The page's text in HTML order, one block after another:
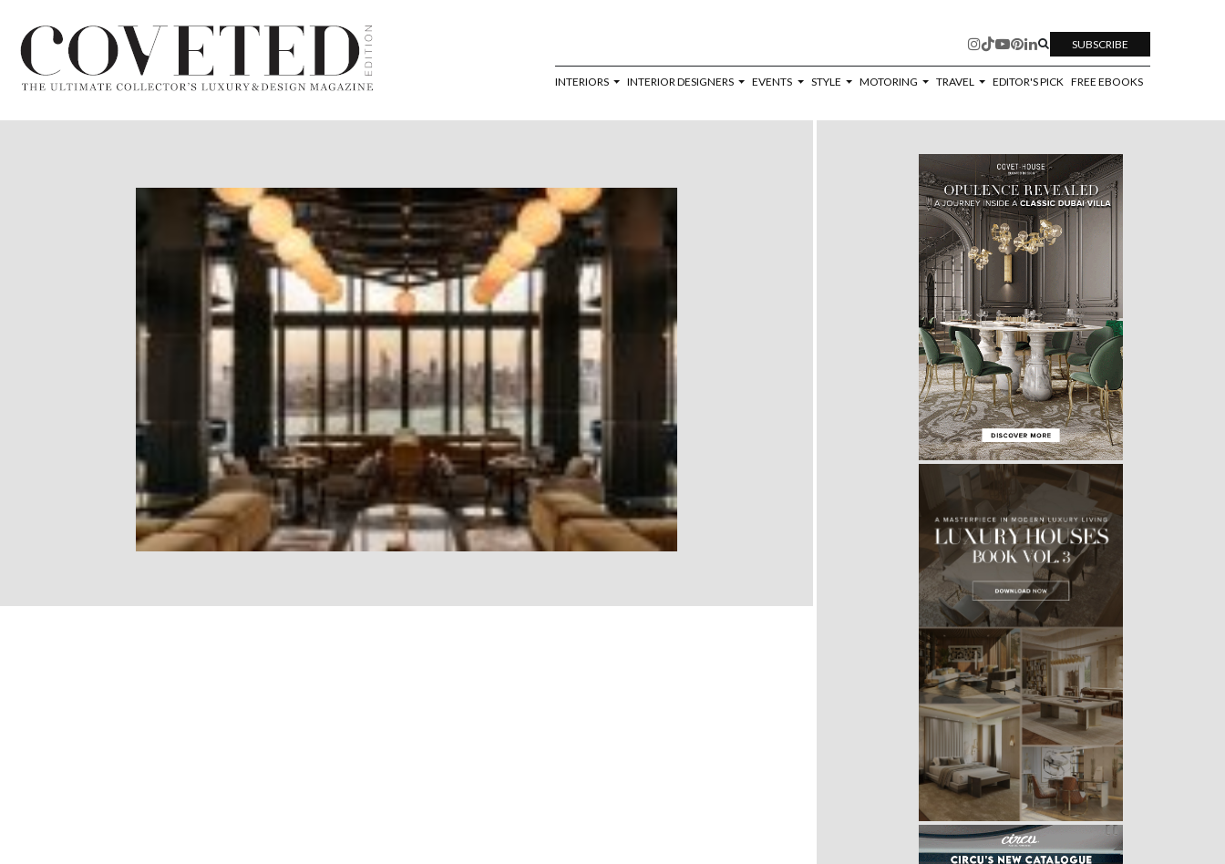
SUBSCRIBE
INTERIORS INTERIOR DESIGNERS EVENTS STYLE MOTORING TRAVEL EDITOR'S PICK FREE EBOOKS